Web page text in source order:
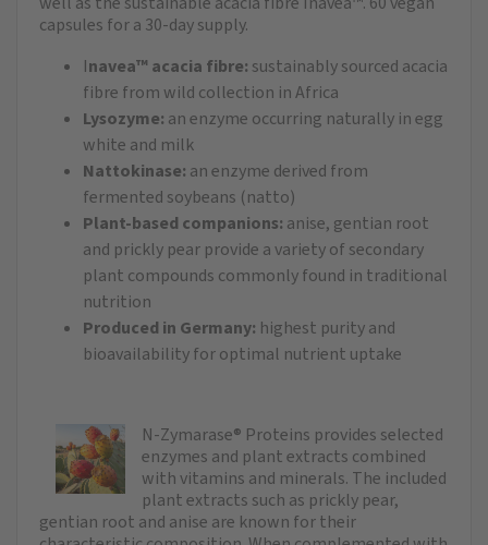
capsules for a 30-day supply.
Inavea™ acacia fibre: sustainably sourced acacia
fibre from wild collection in Africa
Lysozyme: an enzyme occurring naturally in egg
white and milk
Nattokinase: an enzyme derived from
fermented soybeans (natto)
Plant-based companions: anise, gentian root
and prickly pear provide a variety of secondary
plant compounds commonly found in traditional
nutrition
Produced in Germany: highest purity and
bioavailability for optimal nutrient uptake
N-Zymarase® Proteins provides selected
enzymes and plant extracts combined
with vitamins and minerals. The included
plant extracts such as prickly pear,
gentian root and anise are known for their